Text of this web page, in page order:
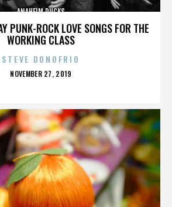
PUNK-ROCK LOVE SONGS FOR THE
WORKING CLASS
ANAHEIM DUCKS
STEVE DONOFRIO
POSTED
NOVEMBER 27, 2019